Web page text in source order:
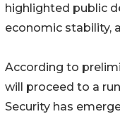
highlighted public
economic stability,
According to
will proceed to a
Security has